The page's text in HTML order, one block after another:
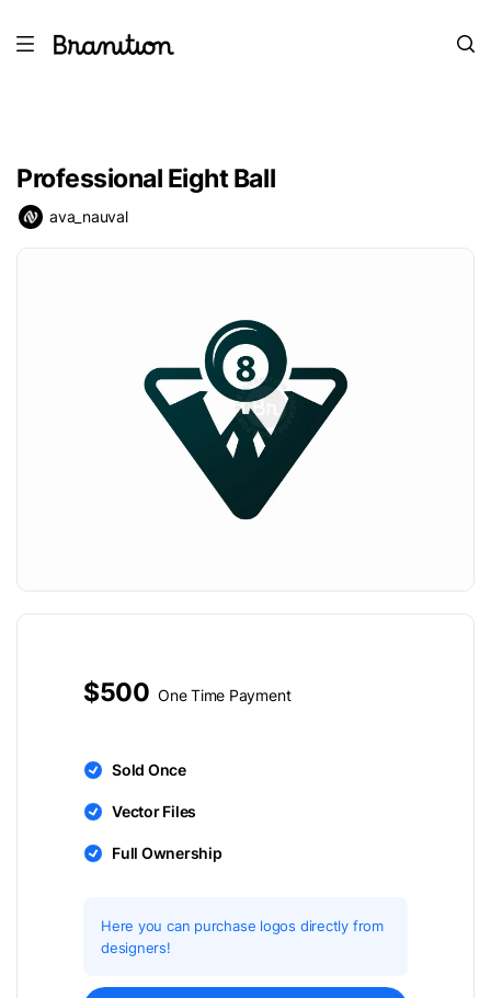
Professional Eight Ball
ava_nauval
$500 One Time Payment
Sold Once
Vector Files
Full Ownership
Here you can purchase logos directly from
designers!